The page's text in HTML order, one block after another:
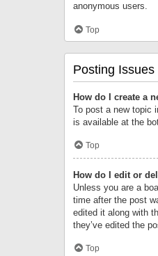
anonymous users.
Top
Posting Issues
How do I create a
To post a new topic
is available at the
Top
How do I edit or
Unless you are a
time after the post
edited it along with
they’ve edited the
Top